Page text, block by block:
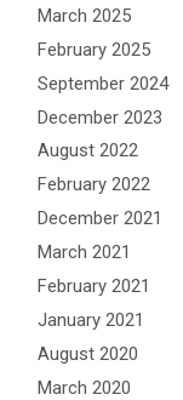
March 2025
February 2025
September 2024
December 2023
August 2022
February 2022
December 2021
March 2021
February 2021
January 2021
August 2020
March 2020